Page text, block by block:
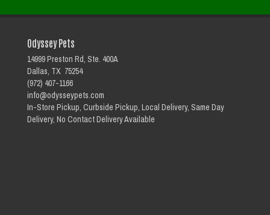
Odyssey Pets
14999 Preston Rd, Ste. 400A
Dallas, TX 75254
(972) 407-1166
info@odysseypets.com
In-Store Pickup, Curbside Pickup, Local Delivery, Same Day
Delivery, No Contact Delivery Available